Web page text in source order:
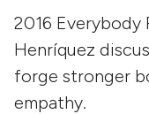
2016 Everybody
Henríquez
forge stronger
empathy.